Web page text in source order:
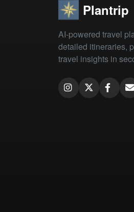
Plantrip
AI-powered travel
detailed itineraries,
travel insights in